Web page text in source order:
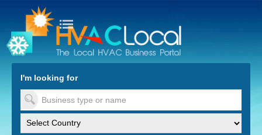
to Content
I'm looking for